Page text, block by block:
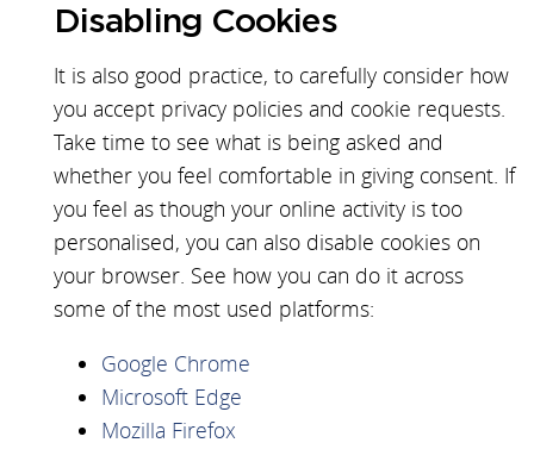
Disabling Cookies
It is also good practice, to carefully consider how
you accept privacy policies and cookie requests.
Take time to see what is being asked and
whether you feel comfortable in giving consent. If
you feel as though your online activity is too
personalised, you can also disable cookies on
your browser. See how you can do it across
some of the most used platforms:
Google Chrome
Microsoft Edge
Mozilla Firefox